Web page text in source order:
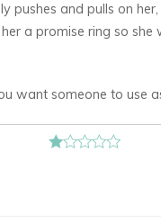
pushes and pulls on
a promise ring so she
want someone to use